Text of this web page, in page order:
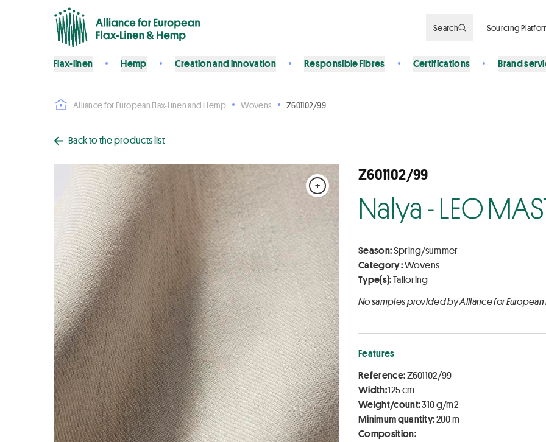
Search Sourcing
Flax-linen Hemp Creation and innovation Responsible Fibres Certifications Brand
Alliance for European Flax-Linen and Hemp Wovens Z601102/99
Back to the products list
+
Z601102/99
Nalya - LEO
Season:Spring/summer
Category :Wovens
Type(s):Tailoring
No samples provided by Alliance for European
Features
Reference:Z601102/99
Width:125 cm
Weight/count:310 g/m2
Minimum quantity:200 m
Composition: